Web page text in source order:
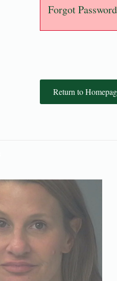
Forgot Password
Return to